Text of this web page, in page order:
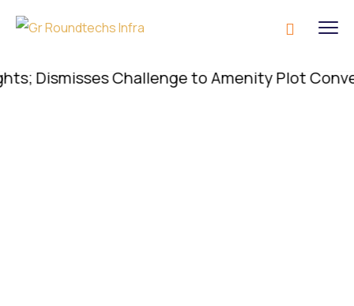
Dismisses Challenge to Amenity Plot